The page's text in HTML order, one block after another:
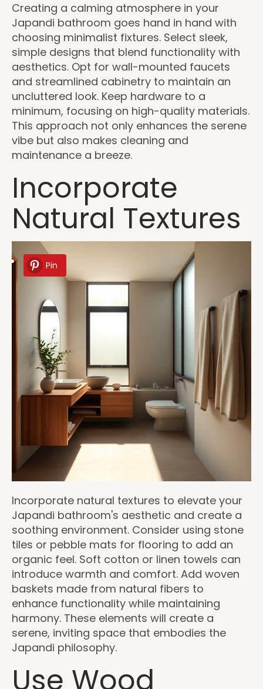
Creating a calming atmosphere in your
Japandi bathroom goes hand in hand with
choosing minimalist fixtures. Select sleek,
simple designs that blend functionality with
aesthetics. Opt for wall-mounted faucets
and streamlined cabinetry to maintain an
uncluttered look. Keep hardware to a
minimum, focusing on high-quality materials.
This approach not only enhances the serene
vibe but also makes cleaning and
maintenance a breeze.
Incorporate
Natural Textures
Pin
Incorporate natural textures to elevate your
Japandi bathroom's aesthetic and create a
soothing environment. Consider using stone
tiles or pebble mats for flooring to add an
organic feel. Soft cotton or linen towels can
introduce warmth and comfort. Add woven
baskets made from natural fibers to
enhance functionality while maintaining
harmony. These elements will create a
serene, inviting space that embodies the
Japandi philosophy.
Use Wood